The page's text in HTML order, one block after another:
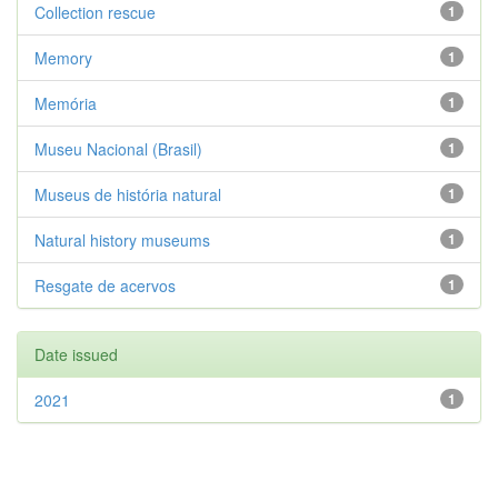
1
Collection rescue
1
Memory
1
Memória
1
Museu Nacional (Brasil)
1
Museus de história natural
1
Natural history museums
1
Resgate de acervos
Date issued
1
2021